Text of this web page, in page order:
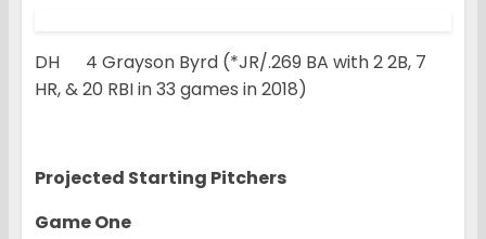
DH 4 Grayson Byrd (*JR/.269 BA with 2 2B, 7
HR, & 20 RBI in 33 games in 2018)
Projected Starting Pitchers
Game One